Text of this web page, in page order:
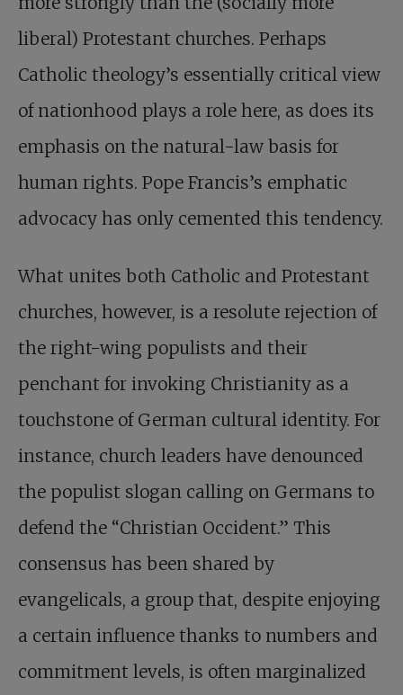
liberal) Protestant churches. Perhaps
Catholic theology’s essentially critical view
of nationhood plays a role here, as does its
emphasis on the natural-law basis for
human rights. Pope Francis’s emphatic
advocacy has only cemented this tendency.
What unites both Catholic and Protestant
churches, however, is a resolute rejection of
the right-wing populists and their
penchant for invoking Christianity as a
touchstone of German cultural identity. For
instance, church leaders have denounced
the populist slogan calling on Germans to
defend the “Christian Occident.” This
consensus has been shared by
evangelicals, a group that, despite enjoying
a certain influence thanks to numbers and
commitment levels, is often marginalized